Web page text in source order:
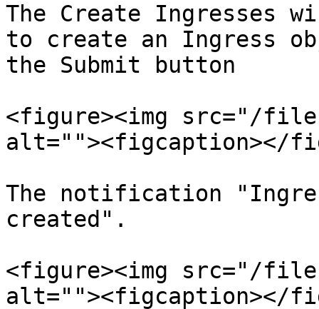
The Create Ingresses
to create an Ingress
the Submit button
<figure><img src="/
alt=""><figcaption></
The notification
created".
<figure><img src="/files/